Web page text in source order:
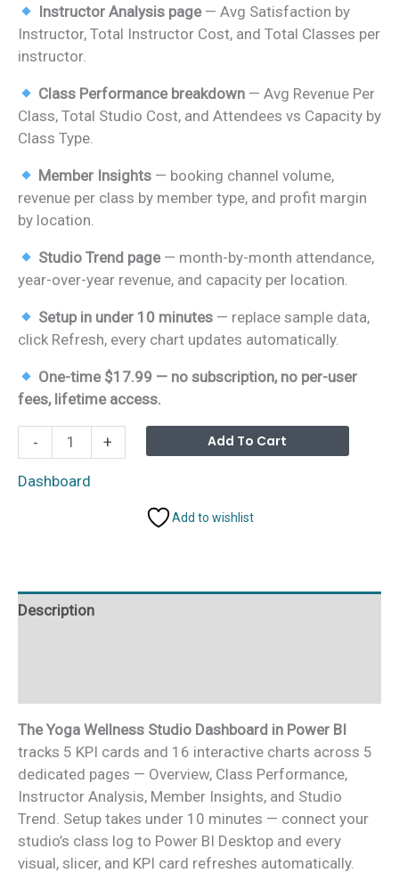
Instructor Analysis page— Avg Satisfaction by
Instructor, Total Instructor Cost, and Total Classes per
instructor.
Class Performance breakdown — Avg Revenue Per
Class, Total Studio Cost, and Attendees vs Capacity by
Class Type.
Member Insights — booking channel volume,
revenue per class by member type, and profit margin
by location.
Studio Trend page— month-by-month attendance,
year-over-year revenue, and capacity per location.
Setup in under 10 minutes — replace sample data,
click Refresh, every chart updates automatically.
One-time $17.99 — no subscription, no per-user
fees, lifetime access.
-
Wellness
Studio
quantity
+ Add To Cart
Dashboard
Add to wishlist
Description
The Yoga Wellness Studio Dashboard in Power BI
tracks 5 KPI cards and 16 interactive charts across 5
dedicated pages — Overview, Class Performance,
Instructor Analysis, Member Insights, and Studio
Trend. Setup takes under 10 minutes — connect your
studio’s class log to Power BI Desktop and every
visual, slicer, and KPI card refreshes automatically.